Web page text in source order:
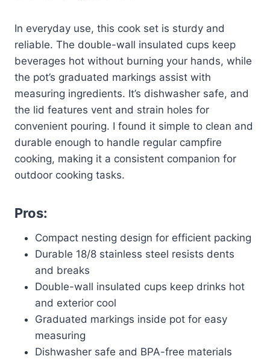
In everyday use, this cook set is sturdy and
reliable. The double-wall insulated cups keep
beverages hot without burning your hands, while
the pot’s graduated markings assist with
measuring ingredients. It’s dishwasher safe, and
the lid features vent and strain holes for
convenient pouring. I found it simple to clean and
durable enough to handle regular campfire
cooking, making it a consistent companion for
outdoor cooking tasks.
Pros:
Compact nesting design for efficient packing
Durable 18/8 stainless steel resists dents
and breaks
Double-wall insulated cups keep drinks hot
and exterior cool
Graduated markings inside pot for easy
measuring
Dishwasher safe and BPA-free materials